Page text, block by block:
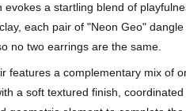
evokes a startling blend of
each pair of "Neon Geo"
no two earrings are the same.
features a complementary mix of
a soft textured finish,